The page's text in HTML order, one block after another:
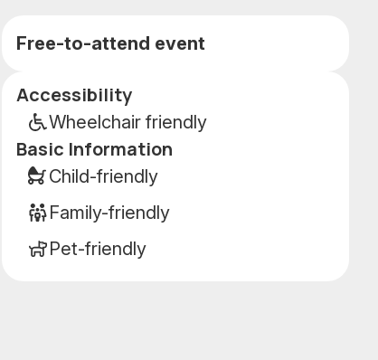
Free-to-attend event
Event
details
Accessibility
Wheelchair friendly
Basic Information
Child-friendly
Family-friendly
Pet-friendly